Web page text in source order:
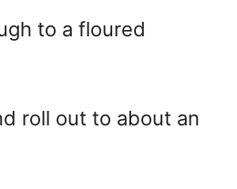
to a floured
roll out to about an